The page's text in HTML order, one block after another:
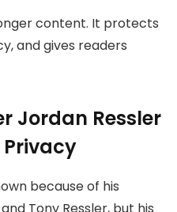
content. It protects
and gives readers
Jordan Ressler
because of his